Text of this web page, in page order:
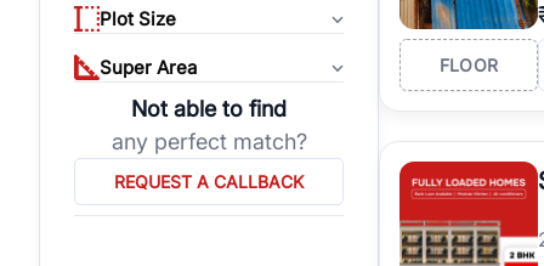
Plot Size
Super Area
Not able to find
any perfect match?
REQUEST A CALLBACK
affordable builder
properties, connect
FLOOR